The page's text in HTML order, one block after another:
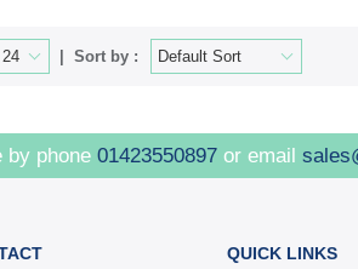
Sort by :
by phone 01423550897 or email
QUICK LINKS